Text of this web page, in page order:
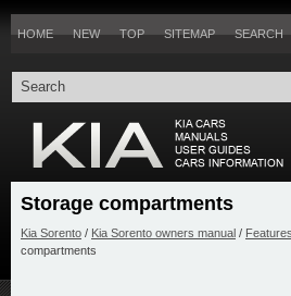
HOME NEW TOP SITEMAP SEARCH
Storage compartments
Kia Sorento / Kia Sorento owners manual /
compartments